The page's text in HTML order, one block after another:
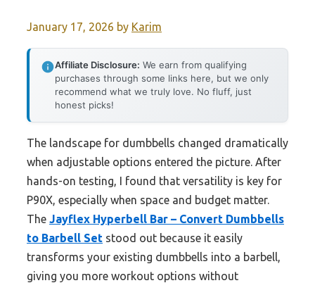
January 17, 2026 by Karim
Affiliate Disclosure: We earn from qualifying
purchases through some links here, but we only
recommend what we truly love. No fluff, just
honest picks!
The landscape for dumbbells changed dramatically
when adjustable options entered the picture. After
hands-on testing, I found that versatility is key for
P90X, especially when space and budget matter.
The Jayflex Hyperbell Bar – Convert Dumbbells
to Barbell Set stood out because it easily
transforms your existing dumbbells into a barbell,
giving you more workout options without